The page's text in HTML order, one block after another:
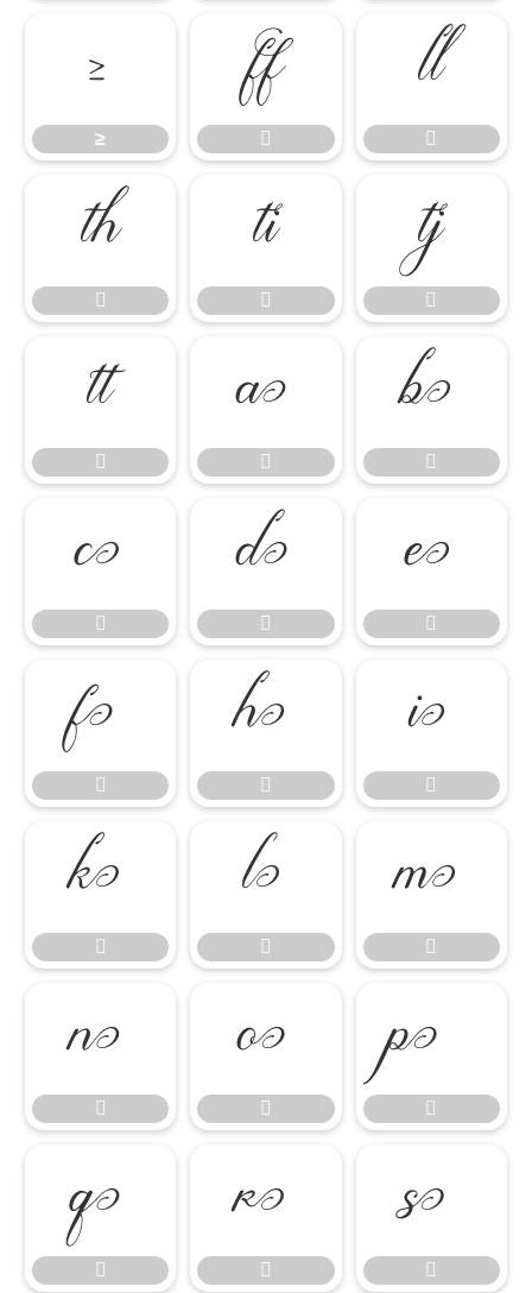
≥
≥ 
 


 
 


 
 


 
 


 
 


 
 


 
 


 
 
